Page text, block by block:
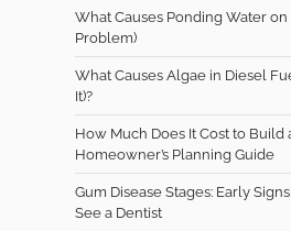
What Causes Ponding Water on
Problem)
What Causes Algae in Diesel
It)?
How Much Does It Cost to Build
Homeowner’s Planning Guide
Gum Disease Stages: Early
See a Dentist